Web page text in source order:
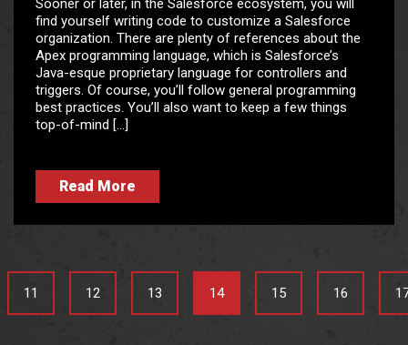
Sooner or later, in the Salesforce ecosystem, you will
find yourself writing code to customize a Salesforce
organization. There are plenty of references about the
Apex programming language, which is Salesforce’s
Java-esque proprietary language for controllers and
triggers. Of course, you’ll follow general programming
best practices. You’ll also want to keep a few things
top-of-mind […]
Read More
11 12 13 14 15 16